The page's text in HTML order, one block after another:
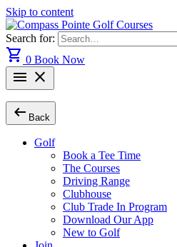
Skip to content
Search for:
shopping_cart 0 Book Now
menu close
arrow_left_alt Back
Golf
Book a Tee Time
The Courses
Driving Range
Clubhouse
Club Trade In Program
Download Our App
New to Golf